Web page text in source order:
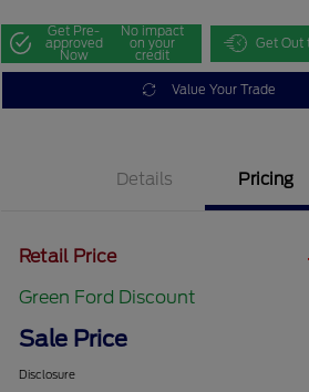
Get Pre-
approved
Now
No impact
on your
credit
Get Out
Value Your Trade
Details Pricing
Retail Price
Green Ford Discount
Sale Price
Disclosure